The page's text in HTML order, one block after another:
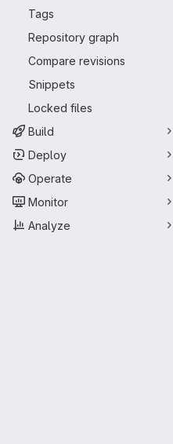
Tags
Repository graph
Compare revisions
Snippets
Locked files
Build
Deploy
Operate
Monitor
Analyze